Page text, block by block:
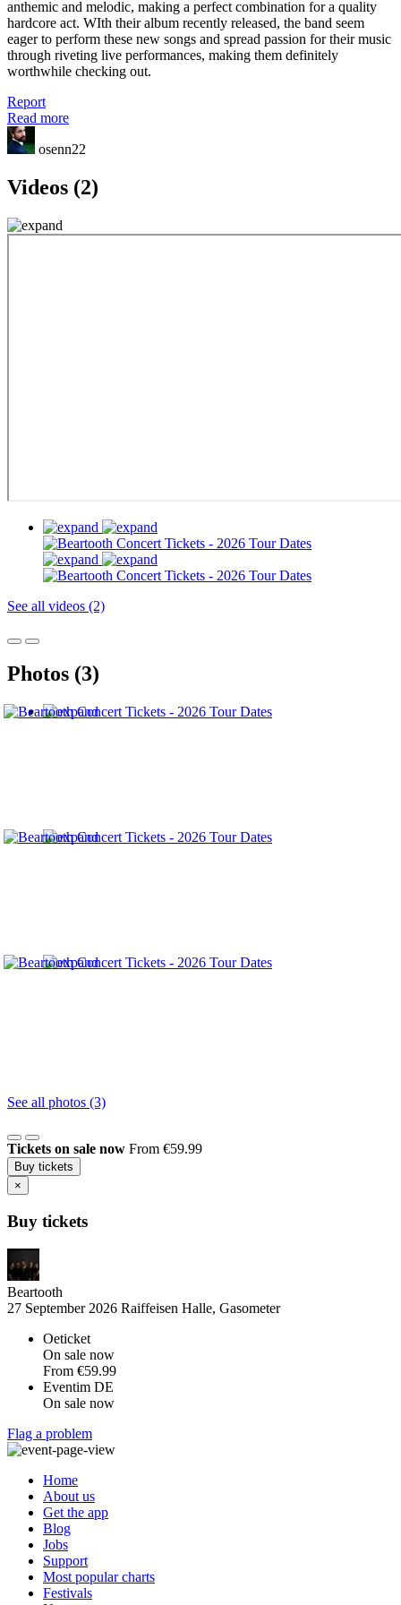
anthemic and melodic, making a perfect combination for a quality
hardcore act. WIth their album recently released, the band seem
eager to perform these new songs and spread passion for their music
through riveting live performances, making them definitely
worthwhile checking out.
Report
Read more
osenn22
Videos (2)
See all videos (2)
Photos (3)
See all photos (3)
Tickets on sale now From €59.99
Buy tickets
×
Buy tickets
Beartooth
27 September 2026 Raiffeisen Halle, Gasometer
Oeticket
On sale now
From €59.99
Eventim DE
On sale now
Flag a problem
Home
About us
Get the app
Blog
Jobs
Support
Most popular charts
Festivals